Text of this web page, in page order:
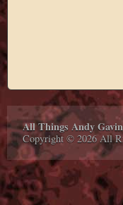
All Things Andy Gavin
Copyright © 2026 All